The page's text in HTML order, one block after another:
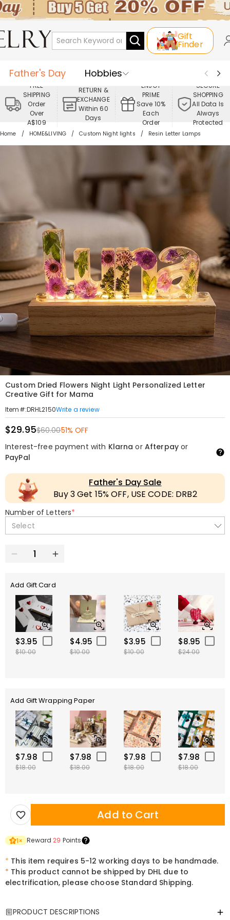
Gift
Finder
Father's Day
Hobbies
Occasions
Recipients
Best Seller
New In
Jewelry
FREE
SHIPPING
Order
Over
A$109
RETURN &
EXCHANGE
Within 60
Days
ENJOY
PRIME
Save 10%
Each
Order
SECURE
SHOPPING
All Data Is
Always
Protected
Home HOME&LIVING Custom Night lights Resin Letter Lamps
Custom Dried Flowers Night Light Personalized Letter
Creative Gift for Mama
Item#:DRHL2150Write a review
$29.95$60.0051% OFF
Interest-free payment with Klarna or Afterpayor
PayPal
Father's Day Sale
Buy 3 Get 15% OFF, USE CODE: DRB2
Number of Letters*
Select
Add Gift Card
$3.95
$10.00
$4.95
$10.00
$3.95
$10.00
$8.95
$24.00
Add Gift Wrapping Paper
$7.98
$18.00
$7.98
$18.00
$7.98
$18.00
$7.98
$18.00
Add to Cart
1× Reward 29 Points
* This item requires 5-12 working days to be handmade.
* This product cannot be shipped by DHL due to
electrification, please choose Standard Shipping.
PRODUCT DESCRIPTIONS